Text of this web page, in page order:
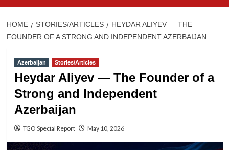
HOME STORIES/ARTICLES
HEYDAR ALIYEV — THE
FOUNDER OF A STRONG AND INDEPENDENT AZERBAIJAN
Azerbaijan Stories/Articles
Heydar Aliyev — The Founder of a
Strong and Independent
Azerbaijan
TGO Special Report May 10, 2026